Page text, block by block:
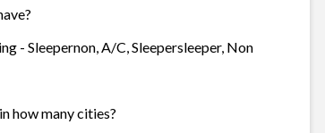
- Sleepernon, A/C, Sleepersleeper, Non
how many cities?